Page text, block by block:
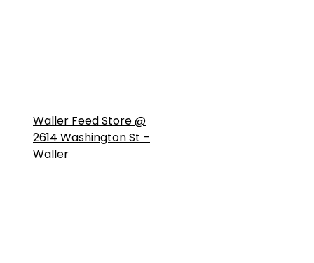
Waller Feed Store @
2614 Washington St –
Waller